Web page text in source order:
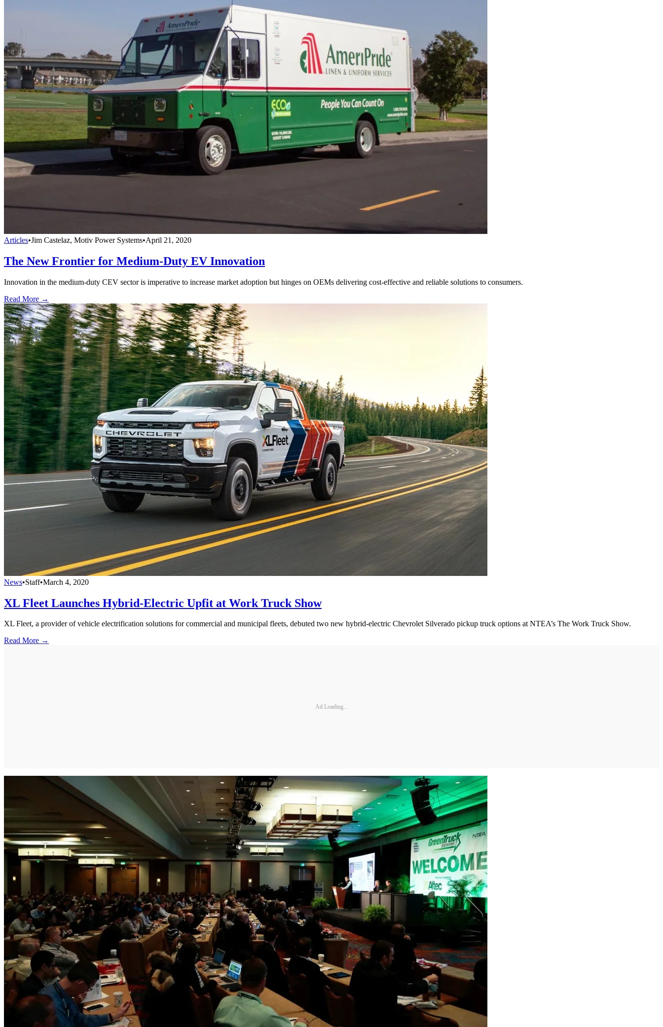
Articles•Jim Castelaz, Motiv Power Systems•April 21, 2020
The New Frontier for Medium-Duty EV Innovation
Innovation in the medium-duty CEV sector is imperative to increase market adoption but hinges on OEMs delivering cost-effective and reliable solutions to consumers.
Read More →
News•Staff•March 4, 2020
XL Fleet Launches Hybrid-Electric Upfit at Work Truck Show
XL Fleet, a provider of vehicle electrification solutions for commercial and municipal fleets, debuted two new hybrid-electric Chevrolet Silverado pickup truck options at NTEA’s The Work Truck Show.
Read More →
Ad Loading...